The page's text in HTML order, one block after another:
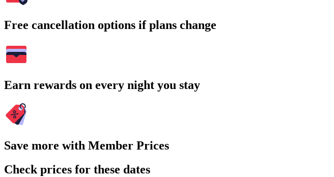
Free cancellation options if plans change
Earn rewards on every night you stay
Save more with Member Prices
Check prices for these dates